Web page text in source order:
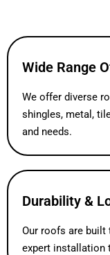
Wide Range
We offer diverse
shingles, metal,
and needs.
Durability &
Our roofs are built
expert installation